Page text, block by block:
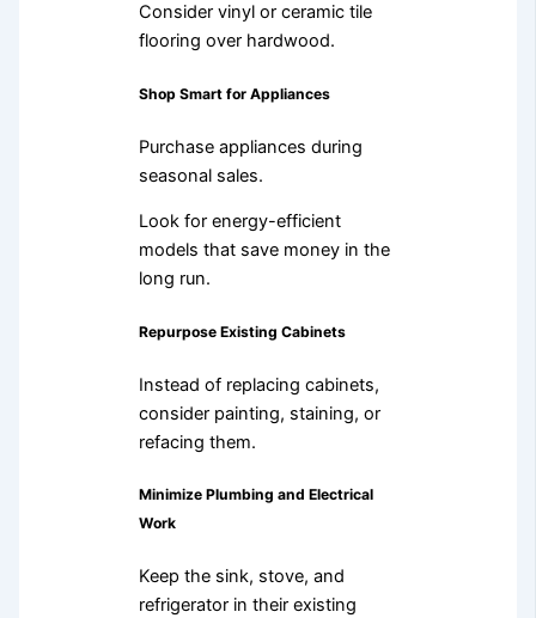
Consider vinyl or ceramic tile
flooring over hardwood.
Shop Smart for Appliances
Purchase appliances during
seasonal sales.
Look for energy-efficient
models that save money in the
long run.
Repurpose Existing Cabinets
Instead of replacing cabinets,
consider painting, staining, or
refacing them.
Minimize Plumbing and Electrical
Work
Keep the sink, stove, and
refrigerator in their existing